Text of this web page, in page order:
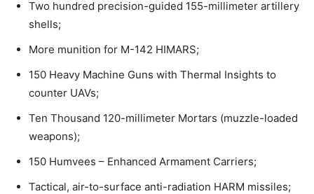
Two hundred precision-guided 155-millimeter artillery
shells;
More munition for M-142 HIMARS;
150 Heavy Machine Guns with Thermal Insights to
counter UAVs;
Ten Thousand 120-millimeter Mortars (muzzle-loaded
weapons);
150 Humvees – Enhanced Armament Carriers;
Tactical, air-to-surface anti-radiation HARM missiles;